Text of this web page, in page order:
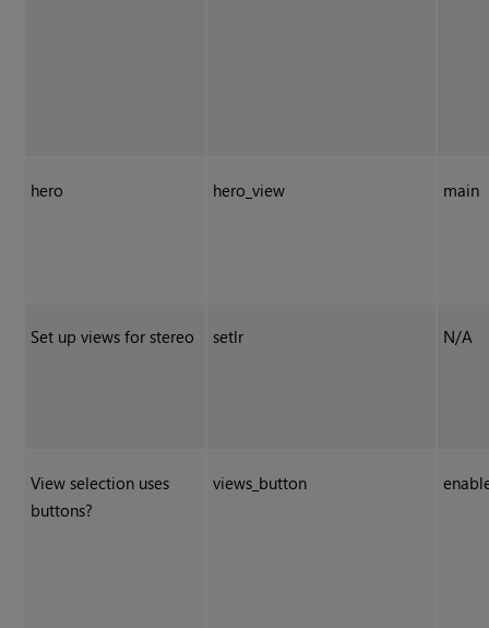
hero hero_view main
Set up views for stereo setlr N/A
View selection uses
buttons?
views_button